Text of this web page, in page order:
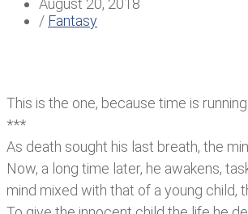
August 20, 2018
/ Fantasy
This is the one, because time is running
***
As death sought his last breath, the
Now, a long time later, he awakens,
mind mixed with that of a young child,